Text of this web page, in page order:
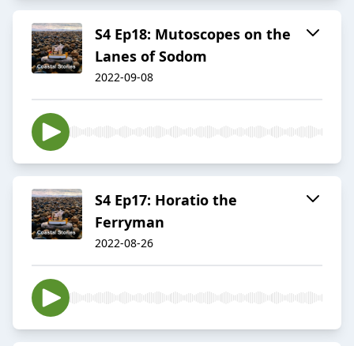
S4 Ep18: Mutoscopes on the
Lanes of Sodom
2022-09-08
S4 Ep17: Horatio the
Ferryman
2022-08-26